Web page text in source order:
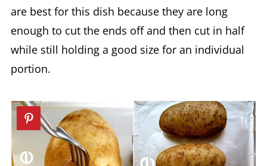
are best for this dish because they are long
enough to cut the ends off and then cut in half
while still holding a good size for an individual
portion.